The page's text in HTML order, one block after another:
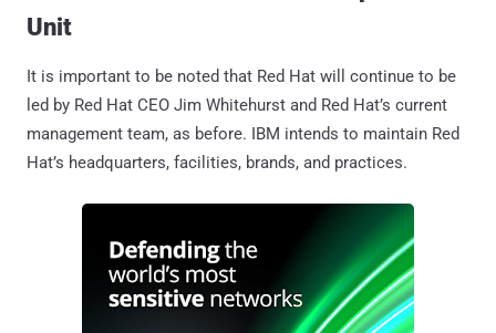
Unit
It is important to be noted that Red Hat will continue to be
led by Red Hat CEO Jim Whitehurst and Red Hat’s current
management team, as before. IBM intends to maintain Red
Hat’s headquarters, facilities, brands, and practices.